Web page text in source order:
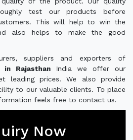
test our products before
This will help to win the
also helps to make the good
suppliers and exporters of
in Rajasthan India we offer our
leading prices. We also provide
to our valuable clients. To place
feels free to contact us.
Now